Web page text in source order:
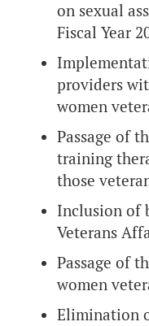
on sexual
Fiscal Year
providers
women
Passage of
training
those
Inclusion of
Veterans
Passage of
women
Elimination